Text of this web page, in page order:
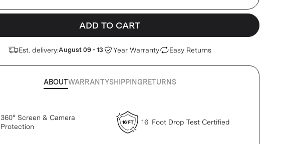
ADD TO CART
Est. delivery:August 09 - 13 Year Warranty Easy Returns
ABOUTWARRANTYSHIPPINGRETURNS
360° Screen & Camera
Protection
16' Foot Drop Test Certified